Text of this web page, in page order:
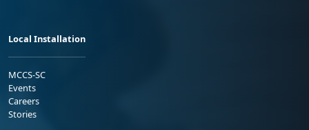
Local Installation
MCCS-SC
Events
Careers
Stories